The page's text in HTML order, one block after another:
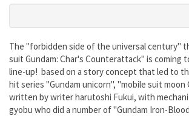
The "forbidden side of the universal century"
suit Gundam: Char's Counterattack" is coming
line-up! based on a story concept that led to
hit series "Gundam unicorn", "mobile suit moon
written by writer harutoshi Fukui, with
gyobu who did a number of "Gundam Iron-